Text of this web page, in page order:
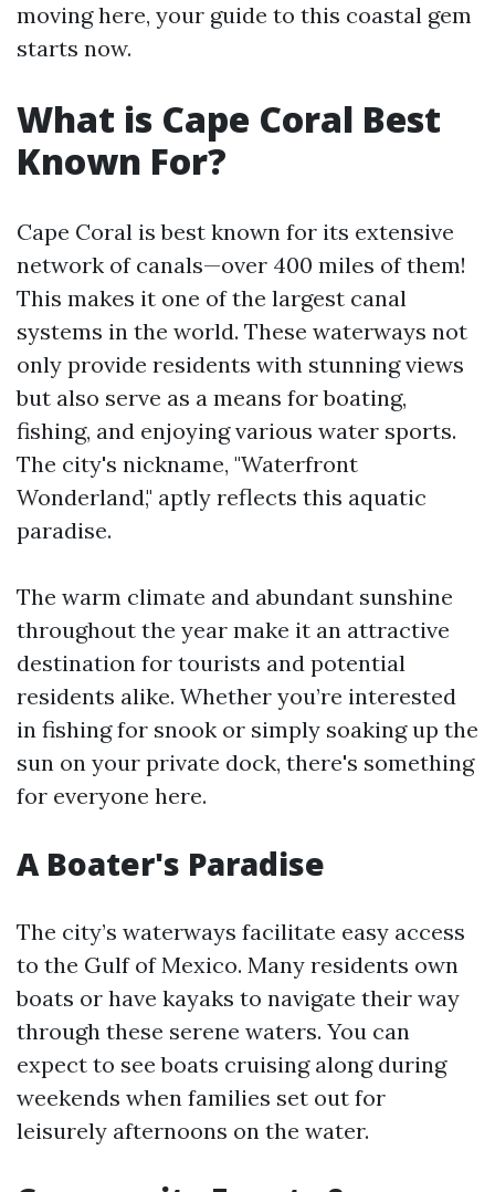
moving here, your guide to this coastal gem
starts now.
What is Cape Coral Best
Known For?
Cape Coral is best known for its extensive
network of canals—over 400 miles of them!
This makes it one of the largest canal
systems in the world. These waterways not
only provide residents with stunning views
but also serve as a means for boating,
fishing, and enjoying various water sports.
The city's nickname, "Waterfront
Wonderland," aptly reflects this aquatic
paradise.
The warm climate and abundant sunshine
throughout the year make it an attractive
destination for tourists and potential
residents alike. Whether you’re interested
in fishing for snook or simply soaking up the
sun on your private dock, there's something
for everyone here.
A Boater's Paradise
The city’s waterways facilitate easy access
to the Gulf of Mexico. Many residents own
boats or have kayaks to navigate their way
through these serene waters. You can
expect to see boats cruising along during
weekends when families set out for
leisurely afternoons on the water.